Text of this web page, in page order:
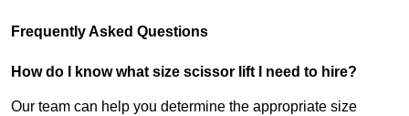
Frequently Asked Questions
How do I know what size scissor lift I need to hire?
Our team can help you determine the appropriate size